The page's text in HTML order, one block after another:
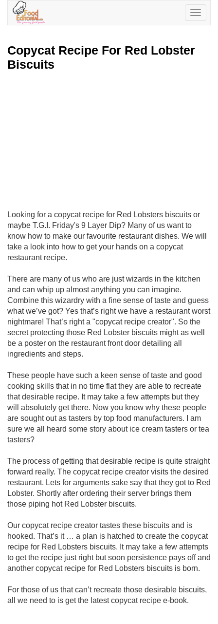
Toggle
Copycat Recipe For Red Lobster
Biscuits
Looking for a copycat recipe for Red Lobsters biscuits or
maybe T.G.I. Friday's 9 Layer Dip? Many of us want to
know how to make our favourite restaurant dishes. We will
take a look into how to get your hands on a copycat
restaurant recipe.
There are many of us who are just wizards in the kitchen
and can whip up almost anything you can imagine.
Combine this wizardry with a fine sense of taste and guess
what we’ve got? Yes that’s right we have a restaurant worst
nightmare! That’s right a "copycat recipe creator". So the
secret protecting those Red Lobster biscuits might as well
be a poster on the restaurant front door detailing all
ingredients and steps.
These people have such a keen sense of taste and good
cooking skills that in no time flat they are able to recreate
that desirable recipe. It may take a few attempts but they
will absolutely get there. Now you know why these people
are sought out as tasters by top food manufacturers. I am
sure we all heard some story about ice cream tasters or tea
tasters?
The process of getting that desirable recipe is quite straight
forward really. The copycat recipe creator visits the desired
restaurant. Lets for arguments sake say that they got to Red
Lobster. Shortly after ordering their server brings them
those piping hot Red Lobster biscuits.
Our copycat recipe creator tastes these biscuits and is
hooked. That’s it … a plan is hatched to create the copycat
recipe for Red Lobsters biscuits. It may take a few attempts
to get the recipe just right but soon persistence pays off and
another copycat recipe for Red Lobsters biscuits is born.
For those of us that can’t recreate those desirable biscuits,
all we need to is get the latest copycat recipe e-book.